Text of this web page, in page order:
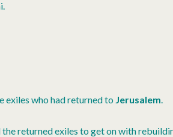
exiles who had returned to Jerusalem.
returned exiles to get on with